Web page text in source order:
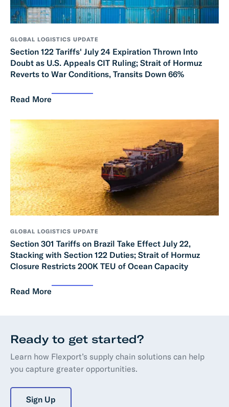
GLOBAL LOGISTICS UPDATE
Section 122 Tariffs' July 24 Expiration Thrown Into
Doubt as U.S. Appeals CIT Ruling; Strait of Hormuz
Reverts to War Conditions, Transits Down 66%
Read More
GLOBAL LOGISTICS UPDATE
Section 301 Tariffs on Brazil Take Effect July 22,
Stacking with Section 122 Duties; Strait of Hormuz
Closure Restricts 200K TEU of Ocean Capacity
Read More
Ready to get started?
Learn how Flexport’s supply chain solutions can help
you capture greater opportunities.
Sign Up